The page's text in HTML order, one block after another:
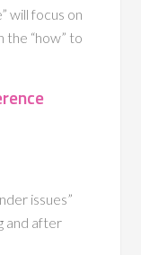
will focus on
the “how” to
issues”
and after